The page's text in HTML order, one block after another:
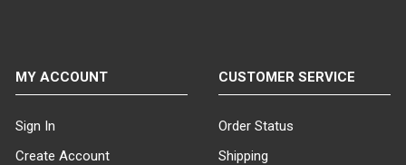
MY ACCOUNT
Sign In
Create Account
CUSTOMER SERVICE
Order Status
Shipping